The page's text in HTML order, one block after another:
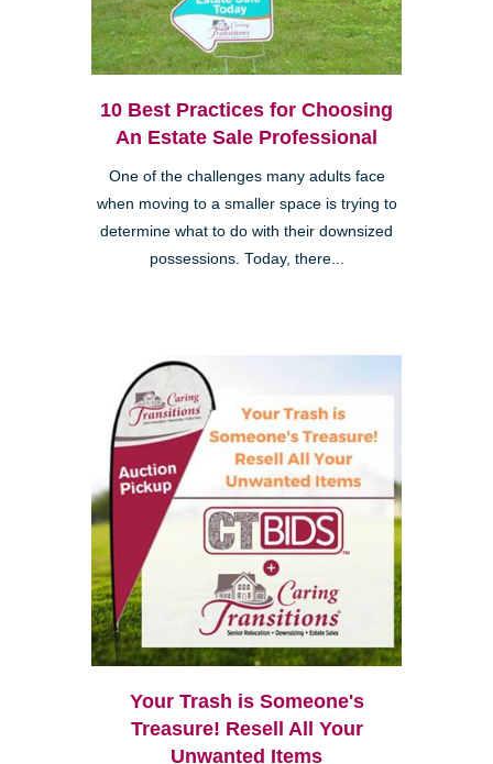
10 Best Practices for Choosing
An Estate Sale Professional
One of the challenges many adults face
when moving to a smaller space is trying to
determine what to do with their downsized
possessions. Today, there...
Your Trash is Someone's
Treasure! Resell All Your
Unwanted Items